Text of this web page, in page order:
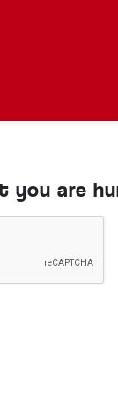
you are